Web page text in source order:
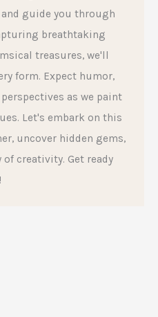
guide you through
breathtaking
treasures, we'll
form. Expect humor,
as we paint
Let's embark on this
uncover hidden gems,
creativity. Get ready